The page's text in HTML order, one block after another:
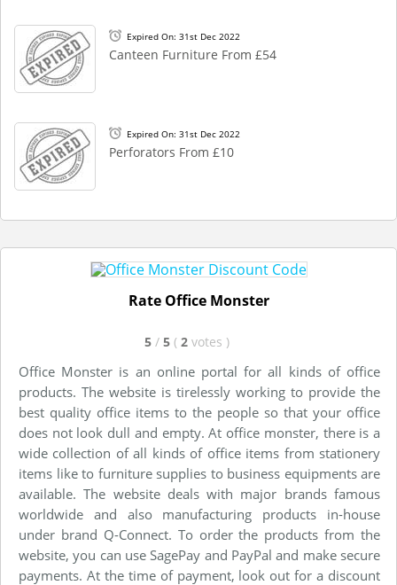
Expired On: 31st Dec 2022
Canteen Furniture From £54
Expired On: 31st Dec 2022
Perforators From £10
Rate Office Monster
5 / 5 ( 2 votes )
Office Monster is an online portal for all kinds of office
products. The website is tirelessly working to provide the
best quality office items to the people so that your office
does not look dull and empty. At office monster, there is a
wide collection of all kinds of office items from stationery
items like to furniture supplies to business equipments are
available. The website deals with major brands famous
worldwide and also manufacturing products in-house
under brand Q-Connect. To order the products from the
website, you can use SagePay and PayPal and make secure
payments. At the time of payment, look out for a discount